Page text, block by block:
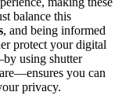
balance this
, and being informed
protect your digital
using shutter
you can
privacy.